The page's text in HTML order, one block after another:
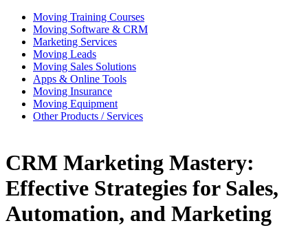
Moving Training Courses
Moving Software & CRM
Marketing Services
Moving Leads
Moving Sales Solutions
Apps & Online Tools
Moving Insurance
Moving Equipment
Other Products / Services
CRM Marketing Mastery:
Effective Strategies for Sales,
Automation, and Marketing